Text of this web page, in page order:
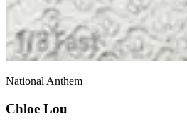
National Anthem
Chloe Lou